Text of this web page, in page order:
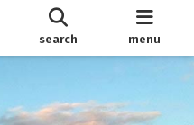
search menu